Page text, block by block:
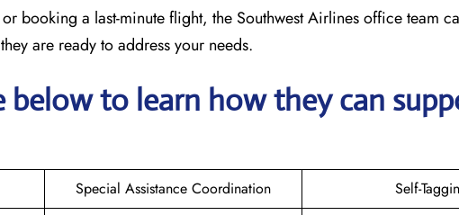
booking a last-minute flight, the Southwest Airlines office team
are ready to address your needs.
below to learn how they can
Special Assistance Coordination
Self-